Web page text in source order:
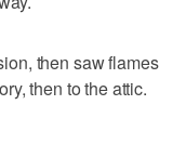
then saw flames
then to the attic.